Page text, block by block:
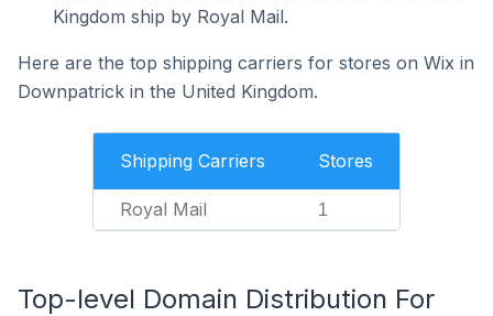
Kingdom ship by Royal Mail.
Here are the top shipping carriers for stores on Wix in
Downpatrick in the United Kingdom.
Shipping Carriers Stores
Royal Mail 1
Top-level Domain Distribution For